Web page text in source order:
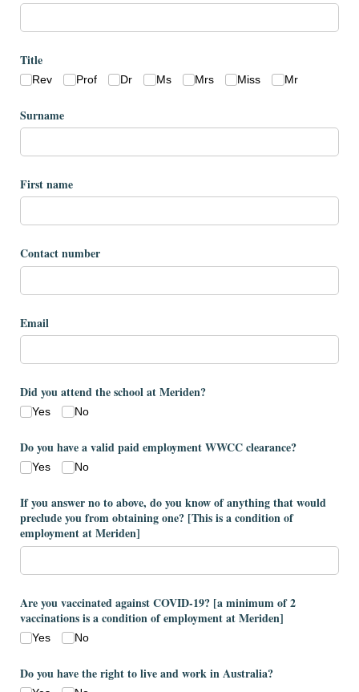
Title
Rev Prof Dr Ms Mrs Miss Mr
Surname
First name
Contact number
Email
Did you attend the school at Meriden?
Yes No
Do you have a valid paid employment WWCC clearance?
Yes No
If you answer no to above, do you know of anything that would
preclude you from obtaining one? ​[This is a condition of
employment at Meriden​]
Are you vaccinated against COVID-19? ​[a minimum of 2
vaccinations is a condition of employment at Meriden​]
Yes No
Do you have the right to live and work in Australia?